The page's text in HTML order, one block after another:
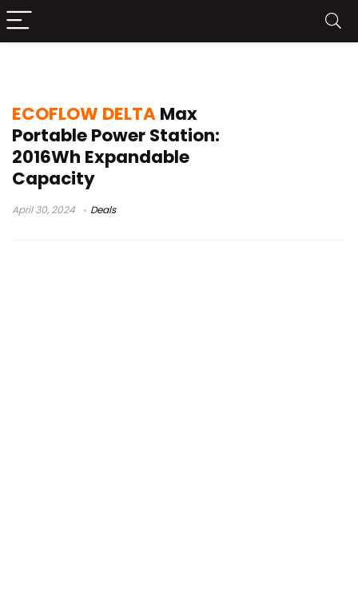
ECOFLOW DELTAMax
Portable Power Station:
2016Wh Expandable
Capacity
April 30, 2024 Deals